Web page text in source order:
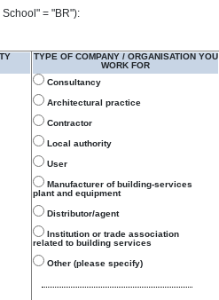
= "BR"):
TYPE OF COMPANY / ORGANISATION YOU
WORK FOR
Consultancy
Architectural practice
Contractor
Local authority
User
Manufacturer of building-services
plant and equipment
Distributor/agent
Institution or trade association
related to building services
Other (please specify)